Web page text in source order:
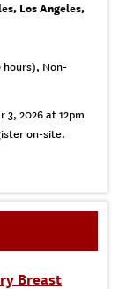
Los Angeles,
hours), Non-
3, 2026 at 12pm
on-site.
Breast